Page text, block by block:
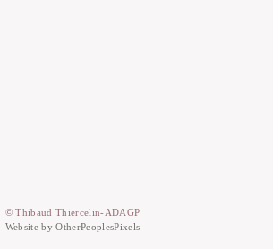
© Thibaud Thiercelin-ADAGP
Website by OtherPeoplesPixels